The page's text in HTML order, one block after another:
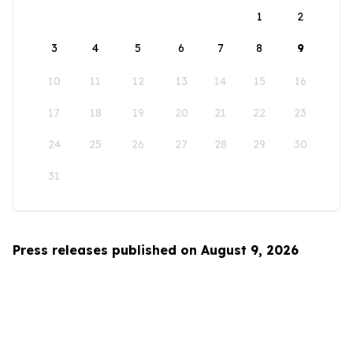
1
2
3 4 5 6 7 8 9
10 11 12 13 14 15 16
17 18 19 20 21 22 23
24 25 26 27 28 29 30
31
Press releases published on August 9, 2026